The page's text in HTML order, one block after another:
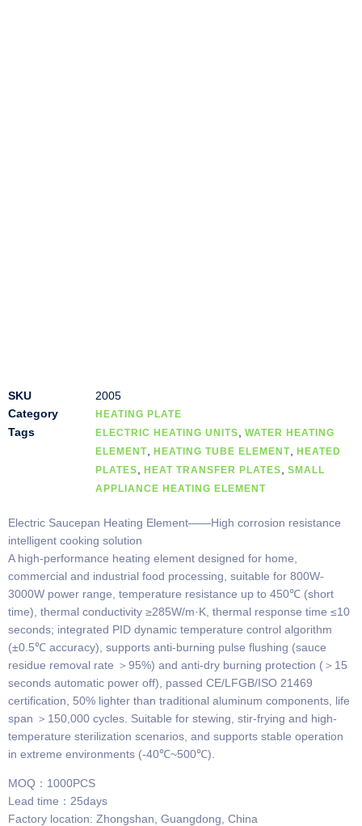
SKU
2005
Category
HEATING PLATE
Tags ELECTRIC HEATING UNITS
WATER HEATING
ELEMENT HEATING TUBE ELEMENT HEATED
PLATES
HEAT TRANSFER PLATES
SMALL
APPLIANCE HEATING ELEMENT
Electric Saucepan Heating Element——High corrosion resistance
intelligent cooking solution
A high-performance heating element designed for home,
commercial and industrial food processing, suitable for 800W-
3000W power range, temperature resistance up to 450℃ (short
time), thermal conductivity ≥285W/m·K, thermal response time ≤10
seconds; integrated PID dynamic temperature control algorithm
(±0.5℃ accuracy), supports anti-burning pulse flushing (sauce
residue removal rate ＞95%) and anti-dry burning protection (＞15
seconds automatic power off), passed CE/LFGB/ISO 21469
certification, 50% lighter than traditional aluminum components, life
span ＞150,000 cycles. Suitable for stewing, stir-frying and high-
temperature sterilization scenarios, and supports stable operation
in extreme environments (-40℃~500℃).
MOQ：1000PCS
Lead time：25days
Factory location: Zhongshan, Guangdong, China